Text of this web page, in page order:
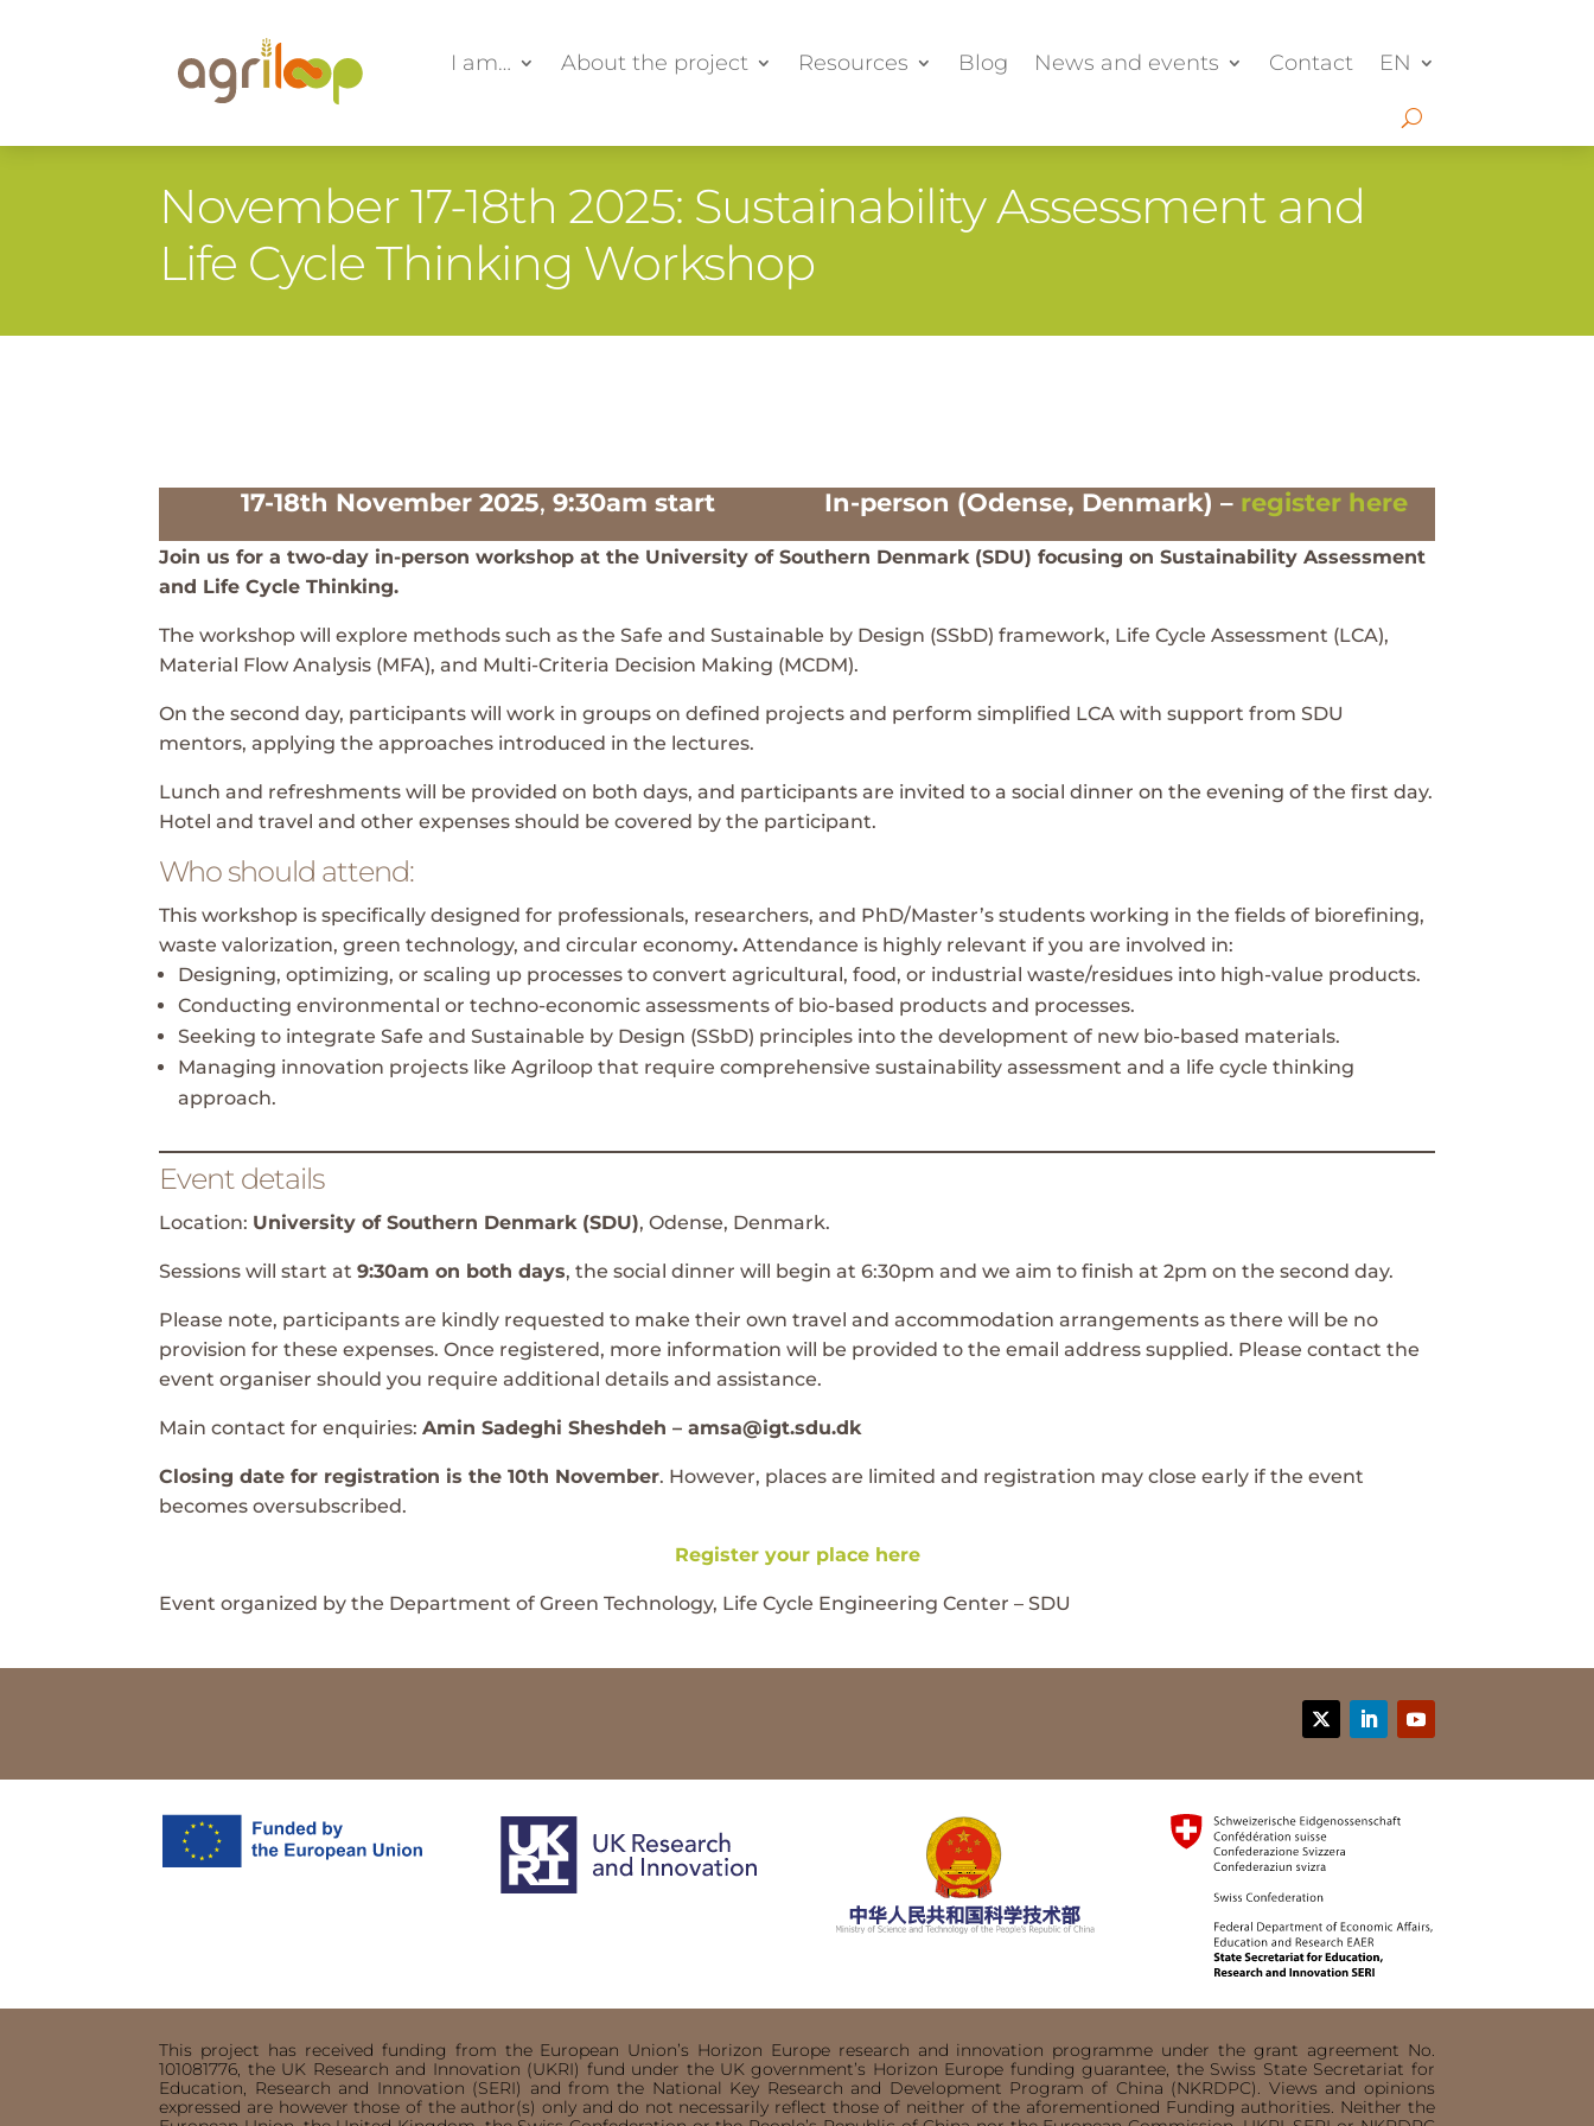
I am… About the project Resources Blog News and events Contact EN
November 17-18th 2025: Sustainability Assessment and
Life Cycle Thinking Workshop
17-18th November 2025,9:30am start In-person (Odense, Denmark) – register here
Join us for a two-day in-person workshop at the University of Southern Denmark (SDU) focusing on Sustainability Assessment
and Life Cycle Thinking.
The workshop will explore methods such as the Safe and Sustainable by Design (SSbD) framework, Life Cycle Assessment (LCA),
Material Flow Analysis (MFA), and Multi-Criteria Decision Making (MCDM).
On the second day, participants will work in groups on defined projects and perform simplified LCA with support from SDU
mentors, applying the approaches introduced in the lectures.
Lunch and refreshments will be provided on both days, and participants are invited to a social dinner on the evening of the first day.
Hotel and travel and other expenses should be covered by the participant.
Who should attend:
This workshop is specifically designed for professionals, researchers, and PhD/Master’s students working in the fields of biorefining,
waste valorization, green technology, and circular economy. Attendance is highly relevant if you are involved in:
Designing, optimizing, or scaling up processes to convert agricultural, food, or industrial waste/residues into high-value products.
Conducting environmental or techno-economic assessments of bio-based products and processes.
Seeking to integrate Safe and Sustainable by Design (SSbD) principles into the development of new bio-based materials.
Managing innovation projects like Agriloop that require comprehensive sustainability assessment and a life cycle thinking
approach.
Event details
Location: University of Southern Denmark (SDU), Odense, Denmark.
Sessions will start at9:30am on both days, the social dinner will begin at 6:30pm and we aim to finish at 2pm on the second day.
Please note, participants are kindly requested to make their own travel and accommodation arrangements as there will be no
provision for these expenses. Once registered, more information will be provided to the email address supplied. Please contact the
event organiser should you require additional details and assistance.
Main contact for enquiries:Amin Sadeghi Sheshdeh – amsa@igt.sdu.dk
Closing date for registration is the 10th November. However, places are limited and registration may close early if the event
becomes oversubscribed.
Register your place here
Event organized by the Department of Green Technology, Life Cycle Engineering Center – SDU
This project has received funding from the European Union’s Horizon Europe research and innovation programme under the grant agreement No.
101081776, the UK Research and Innovation (UKRI) fund under the UK government’s Horizon Europe funding guarantee, the Swiss State Secretariat for
Education, Research and Innovation (SERI) and from the National Key Research and Development Program of China (NKRDPC). Views and opinions
expressed are however those of the author(s) only and do not necessarily reflect those of neither of the aforementioned Funding authorities. Neither the